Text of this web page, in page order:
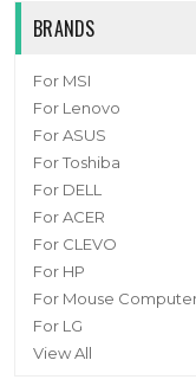
BRANDS
For MSI
For Lenovo
For ASUS
For Toshiba
For DELL
For ACER
For CLEVO
For HP
For Mouse
For LG
View All